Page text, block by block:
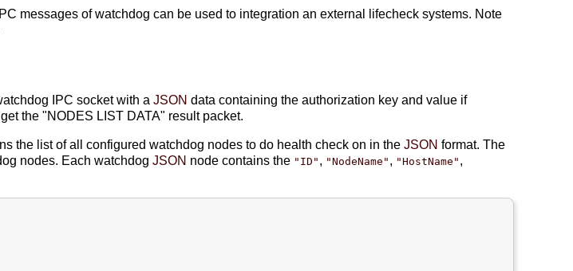
messages of watchdog can be used to integration an external lifecheck systems. Note
IPC socket with aJSON data containing the authorization key and value if
the "NODES LIST DATA" result packet.
the list of all configured watchdog nodes to do health check on in theJSON format. The
nodes. Each watchdogJSON node contains the "ID" , "NodeName" , "HostName" ,